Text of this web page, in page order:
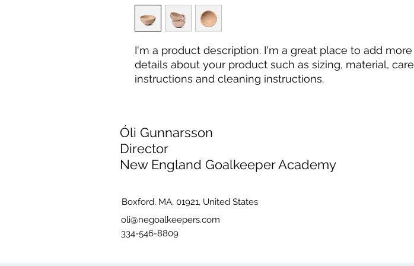
I'm a product description. I'm a great place to add more
details about your product such as sizing, material, care
instructions and cleaning instructions.
Óli Gunnarsson
Director
New England Goalkeeper Academy
Boxford, MA, 01921, United States
oli@negoalkeepers.com
334-546-8809